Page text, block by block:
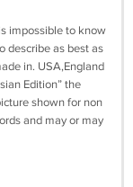
impossible to know
describe as best as
in. USA,England
Edition” the
shown for non
and may or may